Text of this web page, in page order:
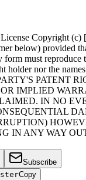
Copyright (c)
below) provided
form must
holder nor the
PATENT
IMPLIED
IN NO
IN ANY WAY
Subscribe
Copy